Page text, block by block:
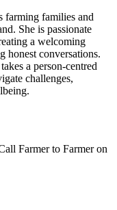
farming families and
She is passionate
a welcoming
honest conversations.
a person-centred
challenges,
Farmer to Farmer on